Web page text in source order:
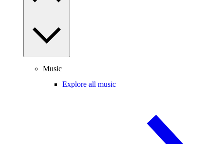
Music
Explore all music